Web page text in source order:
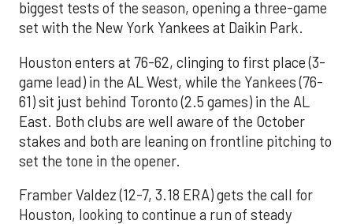
biggest tests of the season, opening a three-game
set with the New York Yankees at Daikin Park.
Houston enters at 76-62, clinging to first place (3-
game lead) in the AL West, while the Yankees (76-
61) sit just behind Toronto (2.5 games) in the AL
East. Both clubs are well aware of the October
stakes and both are leaning on frontline pitching to
set the tone in the opener.
Framber Valdez (12-7, 3.18 ERA) gets the call for
Houston, looking to continue a run of steady